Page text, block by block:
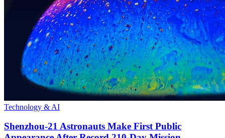
Technology & AI
Shenzhou-21 Astronauts Make First Public